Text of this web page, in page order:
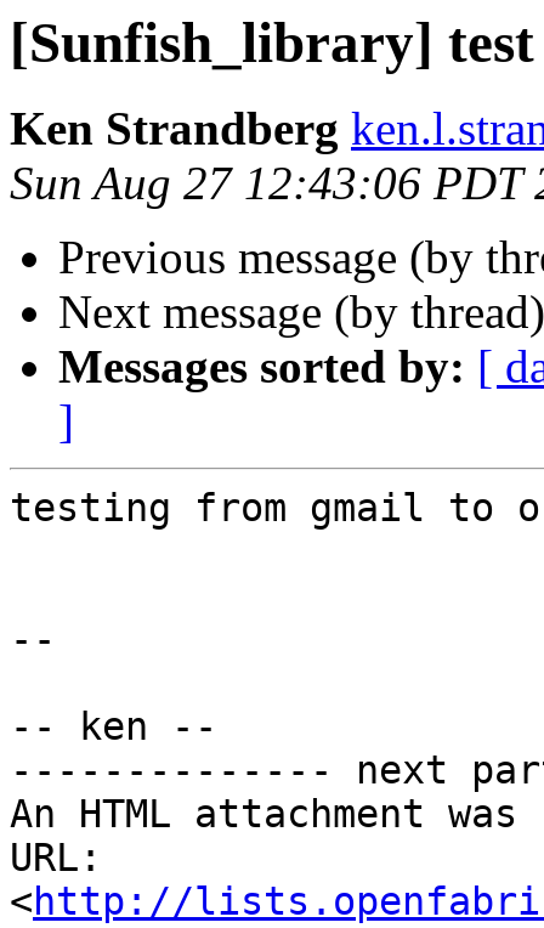
[Sunfish_library] test
Ken Strandberg
Sun Aug 27 12:43:06 PDT
Previous message (by
Next message (by
Messages sorted by: [
]
testing from gmail to
--
-- ken --
-------------- next
An HTML attachment
URL:
<http://